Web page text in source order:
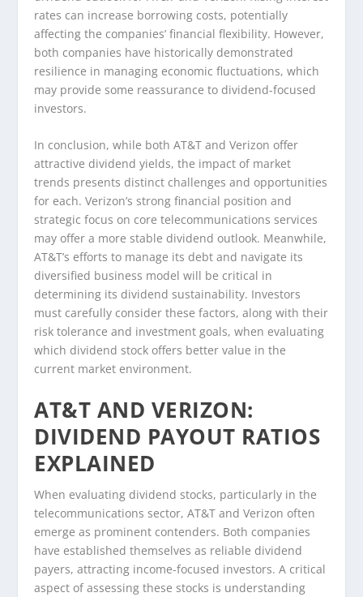
rates can increase borrowing costs, potentially
affecting the companies’ financial flexibility. However,
both companies have historically demonstrated
resilience in managing economic fluctuations, which
may provide some reassurance to dividend-focused
investors.
In conclusion, while both AT&T and Verizon offer
attractive dividend yields, the impact of market
trends presents distinct challenges and opportunities
for each. Verizon’s strong financial position and
strategic focus on core telecommunications services
may offer a more stable dividend outlook. Meanwhile,
AT&T’s efforts to manage its debt and navigate its
diversified business model will be critical in
determining its dividend sustainability. Investors
must carefully consider these factors, along with their
risk tolerance and investment goals, when evaluating
which dividend stock offers better value in the
current market environment.
AT&T AND VERIZON:
DIVIDEND PAYOUT RATIOS
EXPLAINED
When evaluating dividend stocks, particularly in the
telecommunications sector, AT&T and Verizon often
emerge as prominent contenders. Both companies
have established themselves as reliable dividend
payers, attracting income-focused investors. A critical
aspect of assessing these stocks is understanding